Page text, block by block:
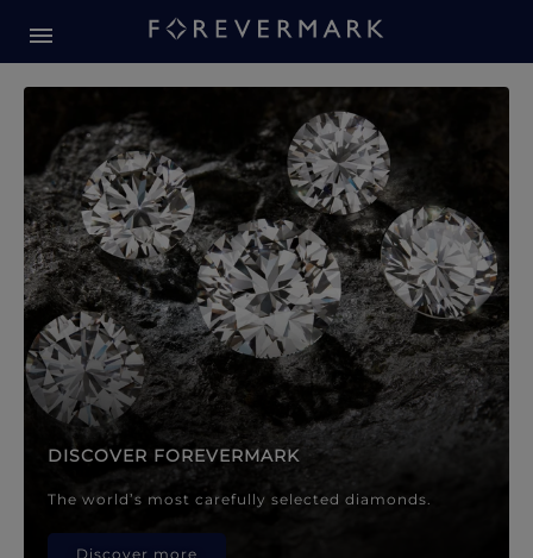
Forevermark Diamond
DISCOVER FOREVERMARK
The world’s most carefully selected diamonds.
Discover more